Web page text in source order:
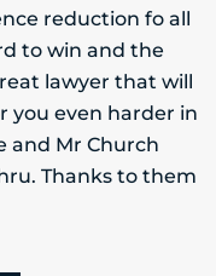
reduction fo all
to win and the
lawyer that will
you even harder in
and Mr Church
Thanks to them